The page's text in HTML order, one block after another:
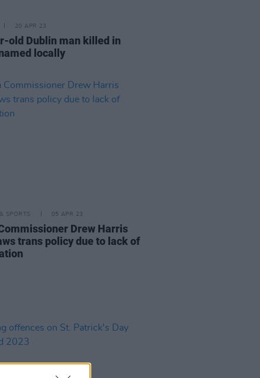
20 APR 23
old Dublin man killed in
locally
SPORTS 05 APR 23
Drew Harris
trans policy due to lack of